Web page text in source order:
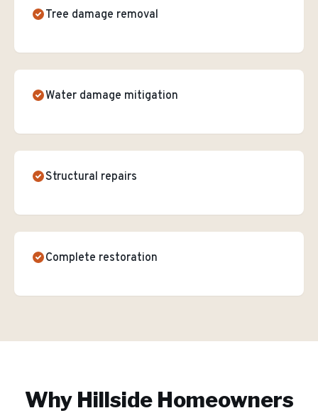
Tree damage removal
Water damage mitigation
Structural repairs
Complete restoration
Why HillsideHomeowners